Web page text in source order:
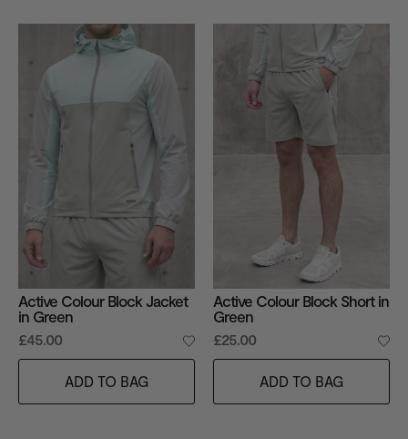
Active Colour Block Jacket
in Green
£45.00
ADD TO BAG
Active Colour Block Short in
Green
£25.00
ADD TO BAG